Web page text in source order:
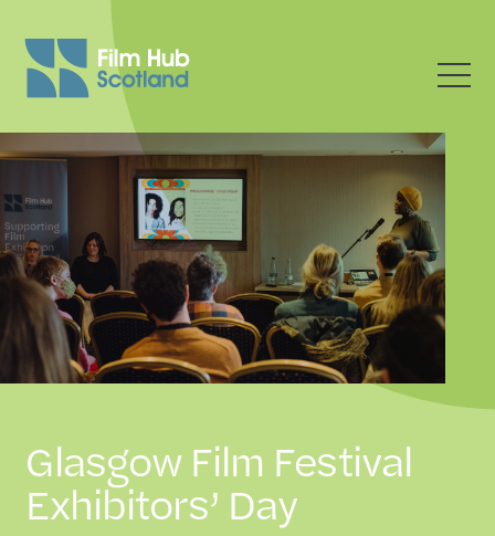
Glasgow Film Festival
Exhibitors’ Day